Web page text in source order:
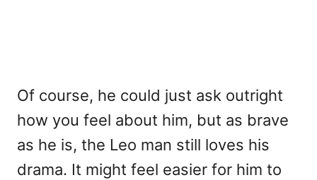
Of course, he could just ask outright
how you feel about him, but as brave
as he is, the Leo man still loves his
drama. It might feel easier for him to